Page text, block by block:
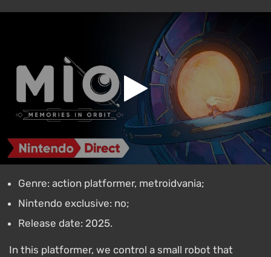
Genre: action platformer, metroidvania;
Nintendo exclusive: no;
Release date: 2025.
In this platformer, we control a small robot that